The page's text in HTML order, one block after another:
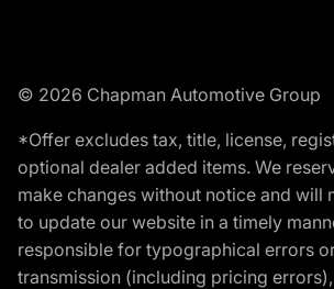
© 2026 Chapman Automotive Group
*Offer excludes tax, title, license,
optional dealer added items. We
make changes without notice and will
to update our website in a timely
responsible for typographical errors
transmission (including pricing